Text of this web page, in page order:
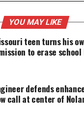
VOICES
storytelling that
too often ignored. Your
YOU MAY LIKE
teen turns his
to erase
defends
call at center of